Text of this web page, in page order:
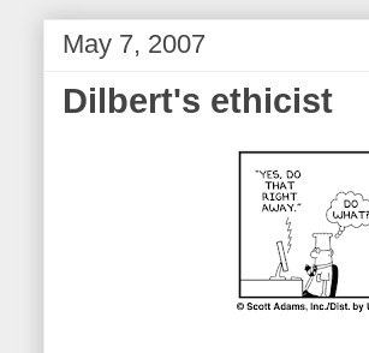
May 7, 2007
Dilbert's ethicist